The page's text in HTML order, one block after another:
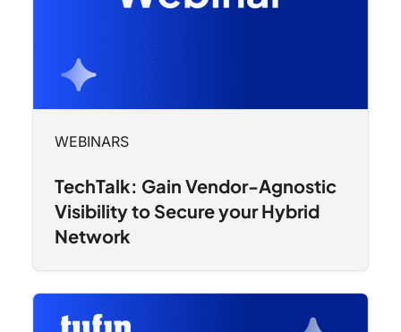
WEBINARS
TechTalk: Gain Vendor-Agnostic
Visibility to Secure your Hybrid
Network